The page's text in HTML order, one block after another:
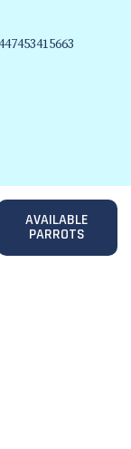
AVAILABLE
PARROTS